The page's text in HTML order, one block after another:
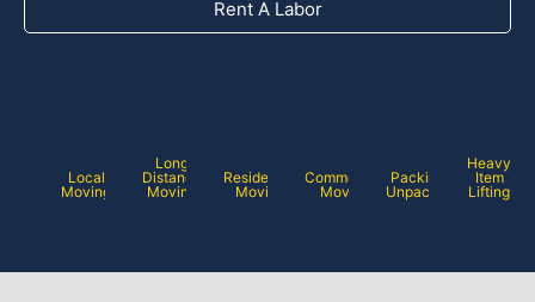
Rent A Labor
Local
Moving
Long
Distance
Moving
Residential
Moving
Commercial
Moving
Packing /
Unpacking
Heavy
Item
Lifting